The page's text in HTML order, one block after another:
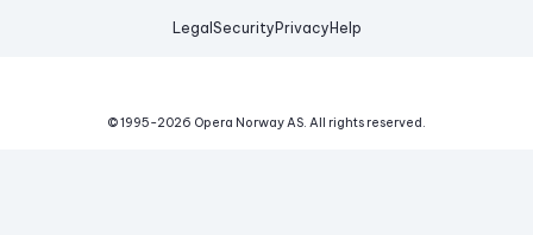
Legal Security Privacy Help
© 1995-2026 Opera Norway AS. All rights reserved.